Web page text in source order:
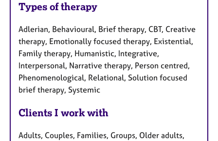
Types of therapy
Adlerian, Behavioural, Brief therapy, CBT, Creative
therapy, Emotionally focused therapy, Existential,
Family therapy, Humanistic, Integrative,
Interpersonal, Narrative therapy, Person centred,
Phenomenological, Relational, Solution focused
brief therapy, Systemic
Clients I work with
Adults, Couples, Families, Groups, Older adults,